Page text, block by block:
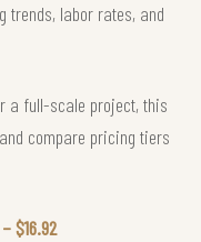
trends, labor rates, and
a full-scale project, this
compare pricing tiers
$16.92